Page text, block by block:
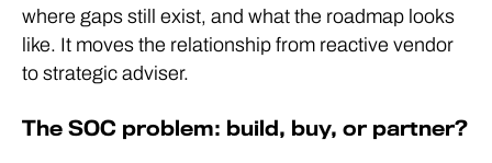
where gaps still exist, and what the roadmap looks
like. It moves the relationship from reactive vendor
to strategic adviser.
The SOC problem: build, buy, or partner?